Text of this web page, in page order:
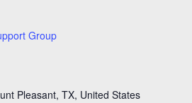
Group
Pleasant, TX, United States